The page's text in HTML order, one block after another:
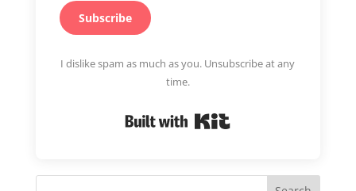
Subscribe
I dislike spam as much as you. Unsubscribe at any
time.